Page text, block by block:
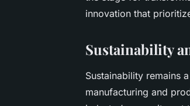
innovation that
Sustainability
Sustainability remains
manufacturing and